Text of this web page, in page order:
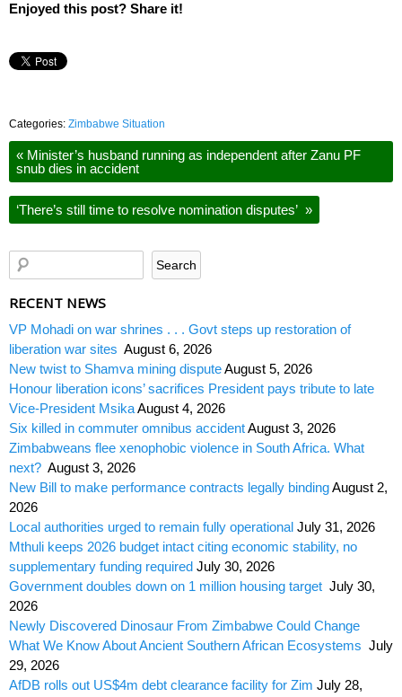
Enjoyed this post? Share it!
Categories: Zimbabwe Situation
« Minister’s husband running as independent after Zanu PF
snub dies in accident
‘There’s still time to resolve nomination disputes’ »
RECENT NEWS
VP Mohadi on war shrines . . . Govt steps up restoration of
liberation war sites August 6, 2026
New twist to Shamva mining disputeAugust 5, 2026
Honour liberation icons’ sacrifices President pays tribute to late
Vice-President MsikaAugust 4, 2026
Six killed in commuter omnibus accidentAugust 3, 2026
Zimbabweans flee xenophobic violence in South Africa. What
next? August 3, 2026
New Bill to make performance contracts legally bindingAugust 2,
2026
Local authorities urged to remain fully operational July 31, 2026
Mthuli keeps 2026 budget intact citing economic stability, no
supplementary funding required July 30, 2026
Government doubles down on 1 million housing target July 30,
2026
Newly Discovered Dinosaur From Zimbabwe Could Change
What We Know About Ancient Southern African Ecosystems July
29, 2026
AfDB rolls out US$4m debt clearance facility for Zim July 28,